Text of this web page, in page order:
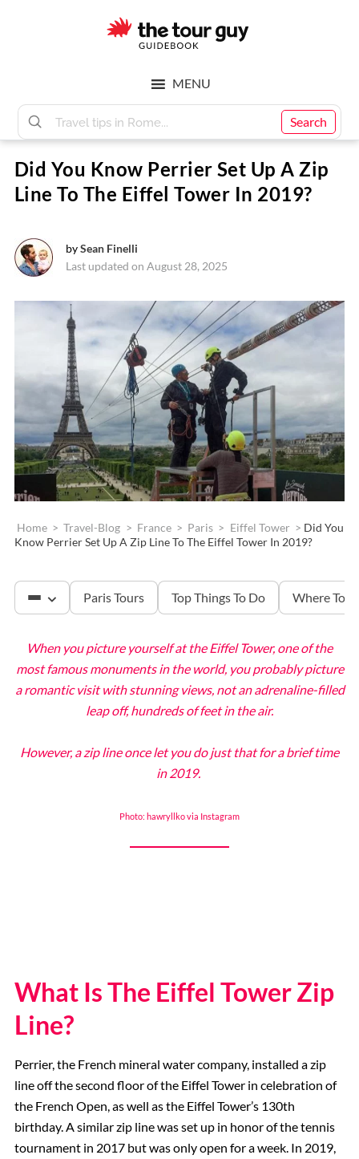
Tour
Guy
Search
MENU
Did You Know Perrier Set Up A Zip
Line To The Eiffel Tower In 2019?
bySean Finelli
Last updated on August 28, 2025
Home > Travel-Blog > France > Paris > Eiffel Tower > Did You
Know Perrier Set Up A Zip Line To The Eiffel Tower In 2019?
Paris Tours Top Things To Do Where To
The Louvre
Versailles
Colosseum Rome
The Vatican City
The Spanish Steps, Rome
When you picture yourself at the Eiffel Tower, one of the
most famous monuments in the world, you probably picture
a romantic visit with stunning views, not an adrenaline-filled
leap off, hundreds of feet in the air.
However, a zip line once let you do just that for a brief time
in 2019.
Photo: hawryllko via Instagram
What Is The Eiffel Tower Zip
Line?
Perrier, the French mineral water company, installed a zip
line off the second floor of the Eiffel Tower in celebration of
the French Open, as well as the Eiffel Tower’s 130th
birthday. A similar zip line was set up in honor of the tennis
tournament in 2017 but was only open for a week. In 2019,